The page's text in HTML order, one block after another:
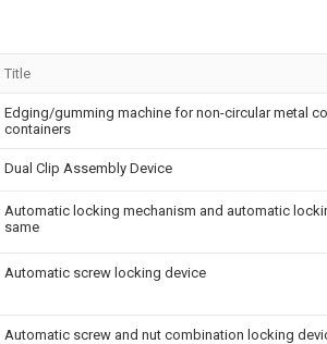
Title
Edging/gumming machine for non-circular metal
containers
Dual Clip Assembly Device
Automatic locking mechanism and automatic
same
Automatic screw locking device
Automatic screw and nut combination locking